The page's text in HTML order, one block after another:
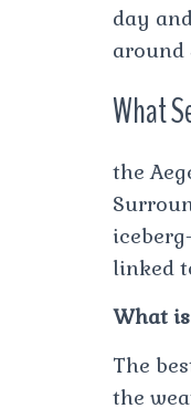
day
around
What
the
linked
What
The
the